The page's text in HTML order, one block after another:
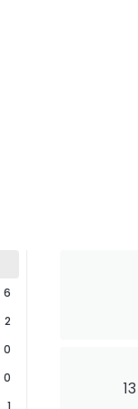
6
2
0
0
1